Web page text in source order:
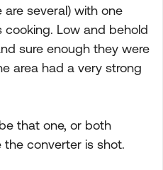
several) with one
Low and behold
sure enough they were
area had a very strong
that one, or both
the converter is shot.